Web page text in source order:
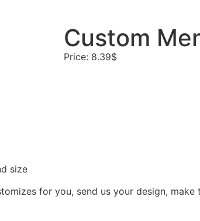
Custom
Price: 8.39$
size
for you, send us your design,